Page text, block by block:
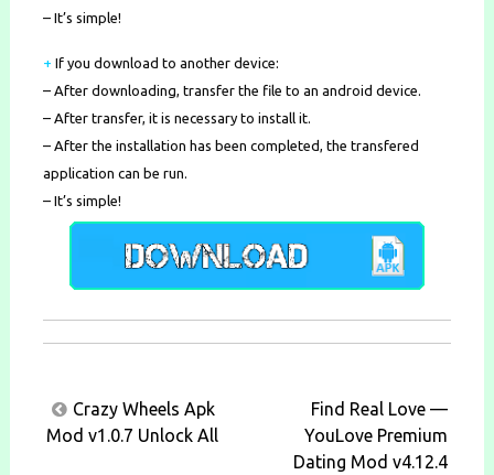
– It’s simple!
+ If you download to another device:
– After downloading, transfer the file to an android device.
– After transfer, it is necessary to install it.
– After the installation has been completed, the transfered
application can be run.
– It’s simple!
Post
navigation
Crazy Wheels Apk
Mod v1.0.7 Unlock All
Find Real Love —
YouLove Premium
Dating Mod v4.12.4